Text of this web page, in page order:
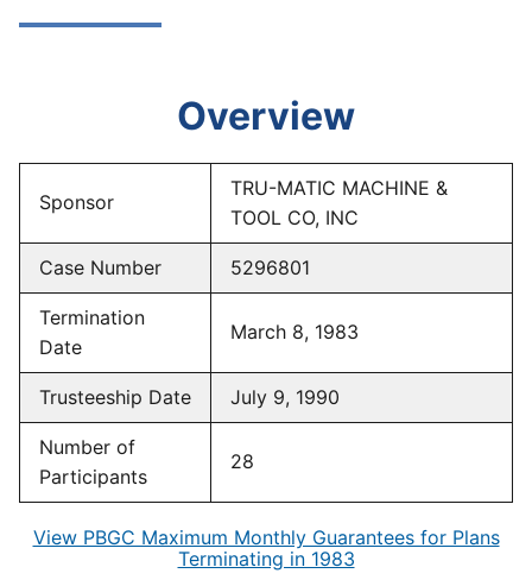
Overview
Sponsor
TRU-MATIC MACHINE &
TOOL CO, INC
Case Number 5296801
Termination
Date
March 8, 1983
Trusteeship Date July 9, 1990
Number of
Participants
28
View PBGC Maximum Monthly Guarantees for Plans
Terminating in 1983